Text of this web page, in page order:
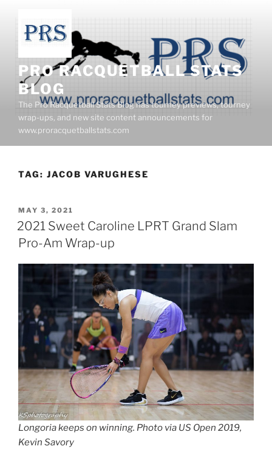
content
PRO RACQUETBALL STATS
BLOG
The Pro Racquetball Stats Blog has tourney previews, tourney
wrap-ups, and new site content announcements for
www.proracquetballstats.com
TAG: JACOB VARUGHESE
POSTED
ON
MAY 3, 2021
2021 Sweet Caroline LPRT Grand Slam
Pro-Am Wrap-up
Longoria keeps on winning. Photo via US Open 2019,
Kevin Savory